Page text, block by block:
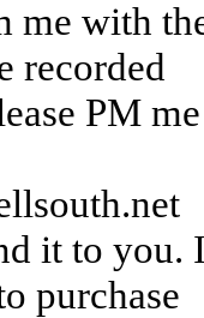
me with
recorded
PM
it to you.
purchase